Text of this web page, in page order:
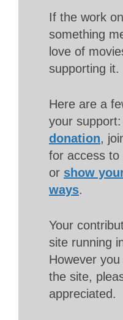
If the work
something
love of
supporting it.
Here are a
your
donation,
for access to
or show
ways.
Your
site running
However
the site,
appreciated.